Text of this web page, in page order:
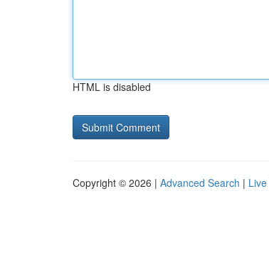
HTML is disabled
Copyright © 2026 | Advanced Search | Live